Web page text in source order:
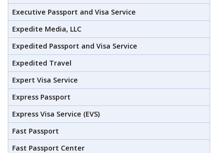
Executive Passport and Visa Service
Expedite Media, LLC
Expedited Passport and Visa Service
Expedited Travel
Expert Visa Service
Express Passport
Express Visa Service (EVS)
Fast Passport
Fast Passport Center